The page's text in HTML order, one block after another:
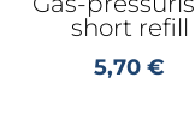
short refill
5,70€